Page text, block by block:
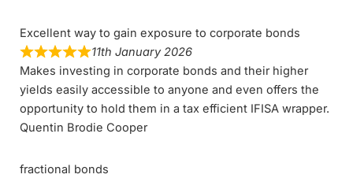
Excellent way to gain exposure to corporate bonds
11th January 2026
Makes investing in corporate bonds and their higher
yields easily accessible to anyone and even offers the
opportunity to hold them in a tax efficient IFISA wrapper.
Quentin Brodie Cooper
fractional bonds